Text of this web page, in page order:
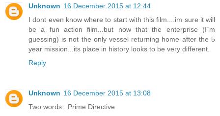
Unknown 16 December 2015 at 12:44
I dont even know where to start with this film....im sure it will
be a fun action film...but now that the enterprise (I`m
guessing) is not the only vessel returning home after the 5
year mission...its place in history looks to be very different.
Reply
Unknown 16 December 2015 at 13:08
Two words : Prime Directive